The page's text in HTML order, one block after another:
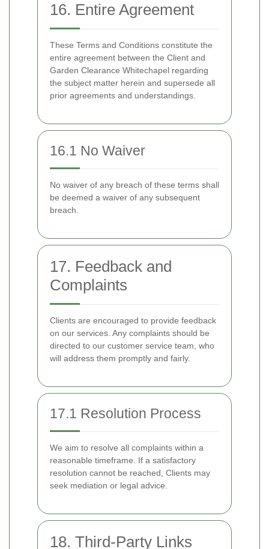
16. Entire Agreement
These Terms and Conditions constitute the
entire agreement between the Client and
Garden Clearance Whitechapel regarding
the subject matter herein and supersede all
prior agreements and understandings.
16.1 No Waiver
No waiver of any breach of these terms shall
be deemed a waiver of any subsequent
breach.
17. Feedback and
Complaints
Clients are encouraged to provide feedback
on our services. Any complaints should be
directed to our customer service team, who
will address them promptly and fairly.
17.1 Resolution Process
We aim to resolve all complaints within a
reasonable timeframe. If a satisfactory
resolution cannot be reached, Clients may
seek mediation or legal advice.
18. Third-Party Links